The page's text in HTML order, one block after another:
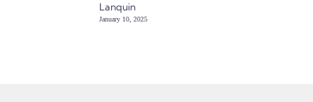
Lanquin
January 10, 2025